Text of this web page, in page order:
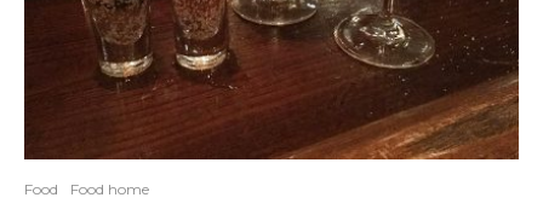
Food Food home